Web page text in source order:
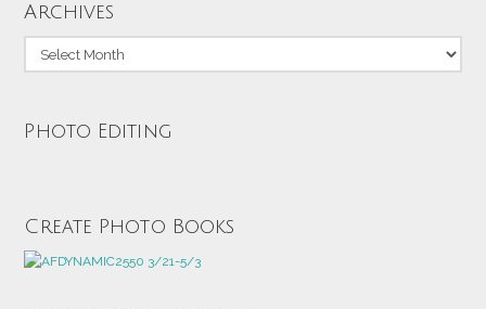
Archives
Archives
Photo Editing
Create Photo Books